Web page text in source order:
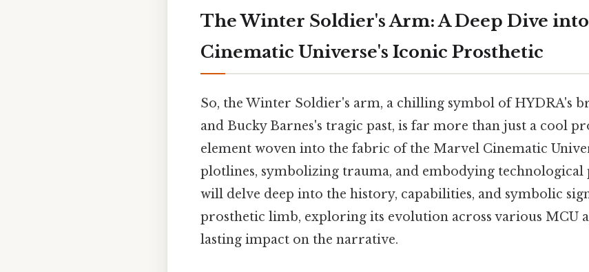
The Winter Soldier's Arm: A Deep Dive
Cinematic Universe's Iconic Prosthetic
So, the Winter Soldier's arm, a chilling symbol of HYDRA's
and Bucky Barnes's tragic past, is far more than just a cool
element woven into the fabric of the Marvel Cinematic
plotlines, symbolizing trauma, and embodying technological
will delve deep into the history, capabilities, and symbolic
prosthetic limb, exploring its evolution across various MCU
lasting impact on the narrative.